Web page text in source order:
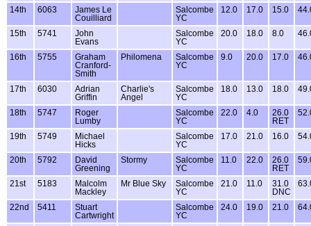
14th 6063
James Le
Couilliard
Salcombe
YC
12.0 17.0 15.0
15th 5741
John
Evans
Salcombe
YC
20.0 18.0 8.0
16th 5755
Graham
Cranford-
Smith
Philomena
Salcombe
YC
9.0 20.0 17.0
17th 6030
Adrian
Griffin
Charlie's
Angel
Salcombe
YC
18.0 13.0 18.0
18th 5747
Roger
Lumby
Salcombe
YC
22.0 4.0
26.0
RET
19th 5749
Michael
Hicks
Salcombe
YC
17.0 21.0 16.0
20th 5792
David
Greening
Stormy
Salcombe
YC
11.0 22.0
26.0
RET
21st 5183
Malcolm
Mackley
Mr Blue Sky
Salcombe
YC
21.0 11.0
31.0
DNC
22nd 5411
Stuart
Cartwright
Salcombe
YC
24.0 19.0 21.0